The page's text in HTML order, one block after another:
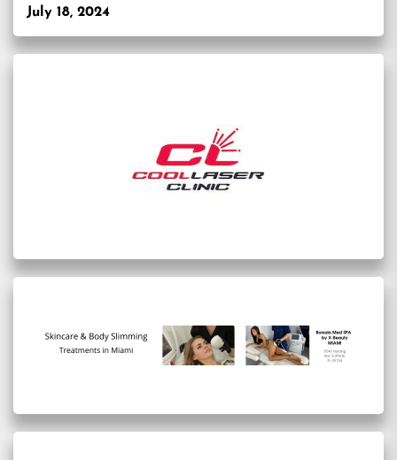
July 18, 2024